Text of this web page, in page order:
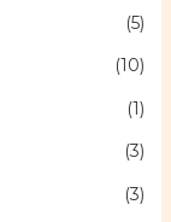
(5)
(10)
(1)
(3)
(3)